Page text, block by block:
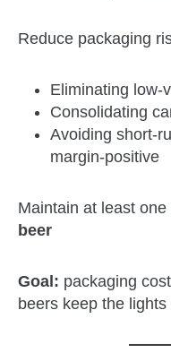
Reduce packaging
Eliminating
Consolidating
Avoiding
margin‑positive
Maintain at least one
beer
Goal: packaging
beers keep the lights